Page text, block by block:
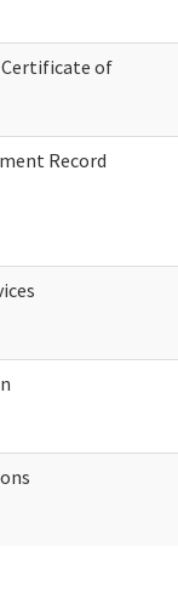
Certificate of
Record